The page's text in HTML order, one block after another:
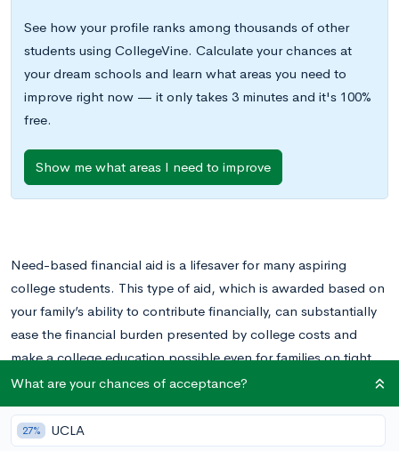
See how your profile ranks among thousands of other
students using CollegeVine. Calculate your chances at
your dream schools and learn what areas you need to
improve right now — it only takes 3 minutes and it's 100%
free.
Show me what areas I need to improve
Need-based financial aid is a lifesaver for many aspiring
college students. This type of aid, which is awarded based on
your family’s ability to contribute financially, can substantially
ease the financial burden presented by college costs and
make a college education possible even for families on tight
budgets. It targets those who need help the most, increasing
accessibility and helping to create a more level playing field
for students from all socioeconomic backgrounds.
What are your chances of acceptance?
27% UCLA